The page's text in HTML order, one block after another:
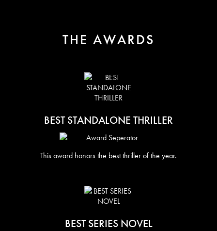
THE AWARDS
BEST STANDALONE THRILLER
This award honors the best thriller of the year.
BEST SERIES NOVEL